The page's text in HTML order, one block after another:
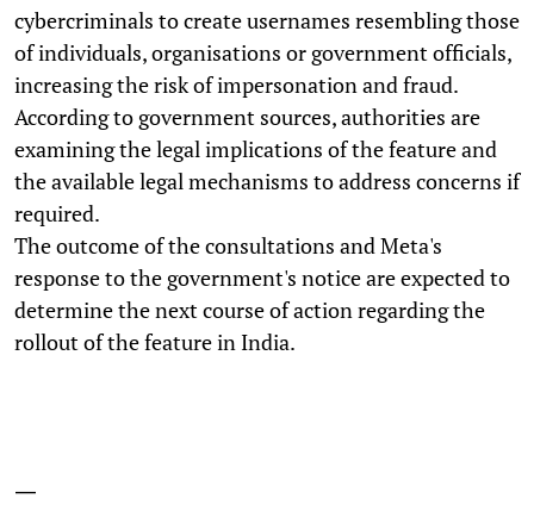
cybercriminals to create usernames resembling those
of individuals, organisations or government officials,
increasing the risk of impersonation and fraud.
According to government sources, authorities are
examining the legal implications of the feature and
the available legal mechanisms to address concerns if
required.
The outcome of the consultations and Meta's
response to the government's notice are expected to
determine the next course of action regarding the
rollout of the feature in India.
—